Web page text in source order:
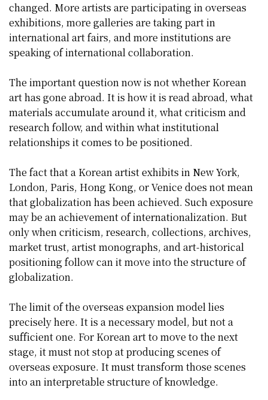
changed. More artists are participating in overseas
exhibitions, more galleries are taking part in
international art fairs, and more institutions are
speaking of international collaboration.
The important question now is not whether Korean
art has gone abroad. It is how it is read abroad, what
materials accumulate around it, what criticism and
research follow, and within what institutional
relationships it comes to be positioned.
The fact that a Korean artist exhibits in New York,
London, Paris, Hong Kong, or Venice does not mean
that globalization has been achieved. Such exposure
may be an achievement of internationalization. But
only when criticism, research, collections, archives,
market trust, artist monographs, and art-historical
positioning follow can it move into the structure of
globalization.
The limit of the overseas expansion model lies
precisely here. It is a necessary model, but not a
sufficient one. For Korean art to move to the next
stage, it must not stop at producing scenes of
overseas exposure. It must transform those scenes
into an interpretable structure of knowledge.